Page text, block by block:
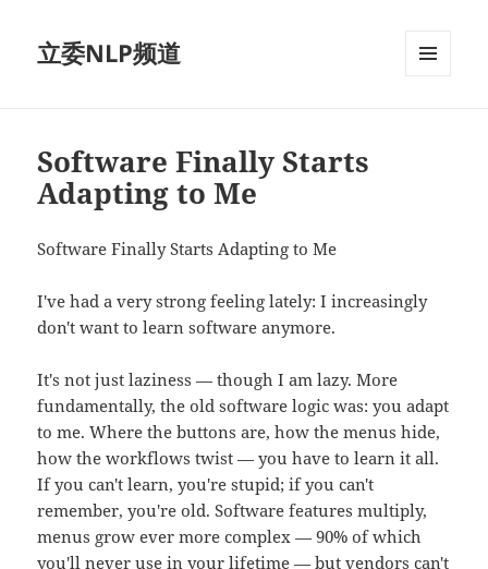
立委NLP频道
Software Finally Starts
Adapting to Me
Software Finally Starts Adapting to Me
I've had a very strong feeling lately: I increasingly
don't want to learn software anymore.
It's not just laziness — though I am lazy. More
fundamentally, the old software logic was: you adapt
to me. Where the buttons are, how the menus hide,
how the workflows twist — you have to learn it all.
If you can't learn, you're stupid; if you can't
remember, you're old. Software features multiply,
menus grow ever more complex — 90% of which
you'll never use in your lifetime — but vendors can't